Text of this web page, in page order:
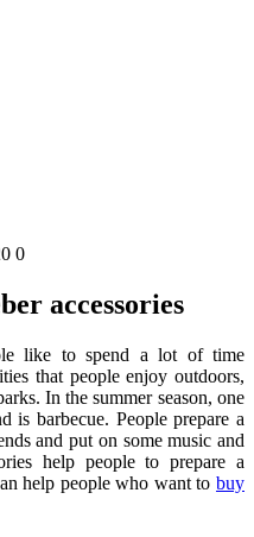
0
accessories
like to spend a lot of time
that people enjoy outdoors,
In the summer season, one
is barbecue. People prepare a
and put on some music and
help people to prepare a
help people who want to buy